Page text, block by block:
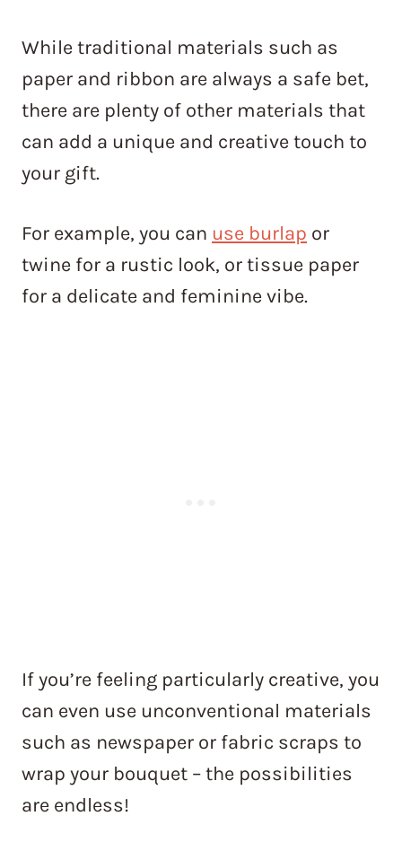
While traditional materials such as
paper and ribbon are always a safe bet,
there are plenty of other materials that
can add a unique and creative touch to
your gift.
For example, you can use burlap or
twine for a rustic look, or tissue paper
for a delicate and feminine vibe.
If you’re feeling particularly creative, you
can even use unconventional materials
such as newspaper or fabric scraps to
wrap your bouquet – the possibilities
are endless!